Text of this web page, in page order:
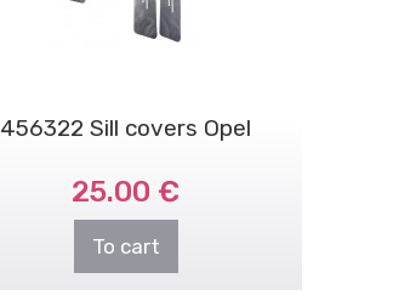
456322 Sill covers Opel
25.00 €
To cart